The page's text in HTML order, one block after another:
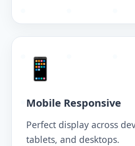
📱
Mobile Responsive
Perfect display across
tablets, and desktops.